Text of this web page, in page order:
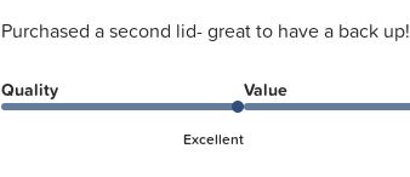
Purchased a second lid- great to have a back up!
Quality
Excellent
Value